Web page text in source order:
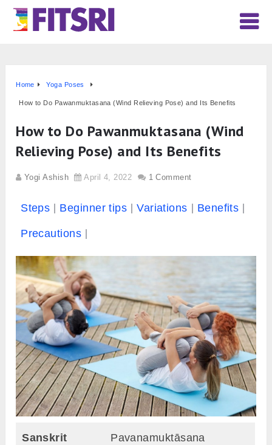
Home Yoga Poses
How to Do Pawanmuktasana (Wind Relieving Pose) and Its Benefits
How to Do Pawanmuktasana (Wind
Relieving Pose) and Its Benefits
Yogi Ashish April 4, 2022 1 Comment
Steps Beginner tips Variations Benefits
Precautions
Sanskrit
Pavanamuktāsana